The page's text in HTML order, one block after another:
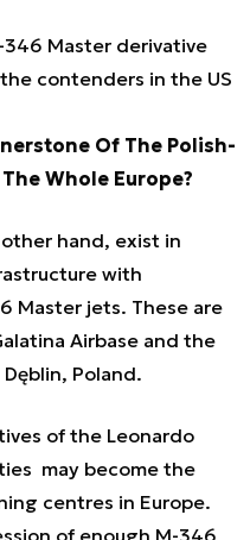
Of The Polish-
Whole Europe?
hand, exist in
with
Master jets. These are
Airbase and the
Poland.
of the Leonardo
may become the
centres in Europe.